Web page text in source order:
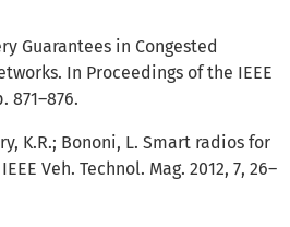
Guarantees in Congested
In Proceedings of the IEEE
871–876.
K.R.; Bononi, L. Smart radios for
Veh. Technol. Mag. 2012, 7, 26–